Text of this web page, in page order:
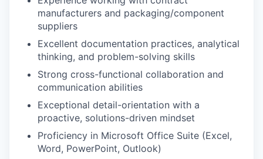
manufacturers and packaging/component
suppliers
Excellent documentation practices, analytical
thinking, and problem-solving skills
Strong cross-functional collaboration and
communication abilities
Exceptional detail-orientation with a
proactive, solutions-driven mindset
Proficiency in Microsoft Office Suite (Excel,
Word, PowerPoint, Outlook)